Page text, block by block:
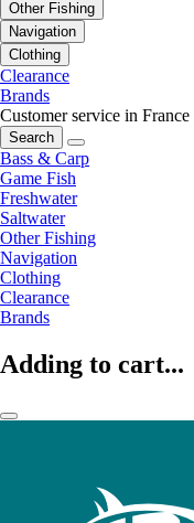
Other Fishing
Navigation
Clothing
Clearance
Brands
Customer service in France
Search
Bass & Carp
Game Fish
Freshwater
Saltwater
Other Fishing
Navigation
Clothing
Clearance
Brands
Adding to cart...